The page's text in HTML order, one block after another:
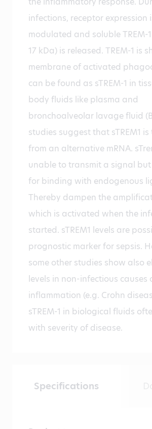
infections, receptor expression
modulated and soluble TREM-1
17 kDa) is released. TREM-1 is
membrane of activated
can be found as sTREM-1 in
body fluids like plasma and
bronchoalveolar lavage fluid
studies suggest that sTREM1
from an alternative mRNA.
unable to transmit a signal but
for binding with endogenous
Thereby dampen the
which is activated when the
started. sTREM1 levels are
prognostic marker for sepsis.
some other studies show also
levels in non-infectious causes
inflammation (e.g. Crohn
sTREM-1 in biological fluids
with severity of disease.
Specifications